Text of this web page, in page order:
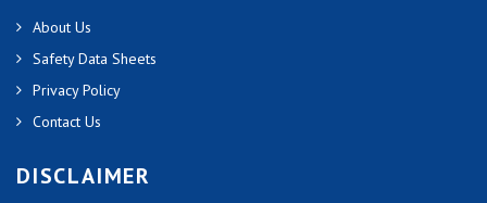
About Us
Safety Data Sheets
Privacy Policy
Contact Us
DISCLAIMER